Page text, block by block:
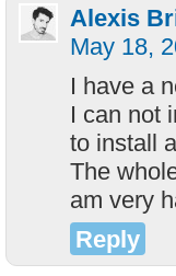
Alexis
May 18,
I have a
I can not
to install
The
am very
Reply